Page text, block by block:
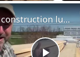
17 construction lumber